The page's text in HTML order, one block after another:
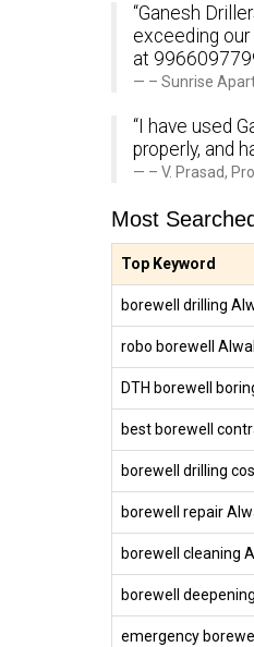
“Ganesh
exceeding
at
– Sunrise
“I have used
properly, and
– V. Prasad,
Most
Top Keyword
borewell drilling
robo borewell Alwal
DTH borewell
best borewell
borewell drilling
borewell repair
borewell cleaning
borewell
emergency